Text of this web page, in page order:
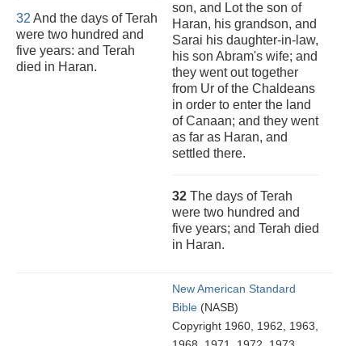
32 And the days of Terah
were two hundred and
five years: and Terah
died in Haran.
son, and Lot the son of
Haran, his grandson, and
Sarai his daughter-in-law,
his son Abram's wife; and
they went out together
from Ur of the Chaldeans
in order to enter the land
of Canaan; and they went
as far as Haran, and
settled there.
32 The days of Terah
were two hundred and
five years; and Terah died
in Haran.
New American Standard
Bible (NASB)
Copyright 1960, 1962, 1963,